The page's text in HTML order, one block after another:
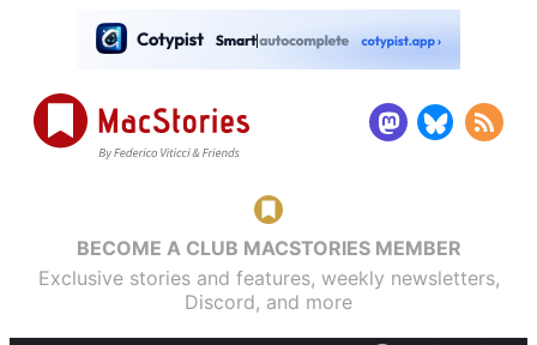
BECOME A CLUB MACSTORIES MEMBER
Exclusive stories and features, weekly newsletters,
Discord, and more